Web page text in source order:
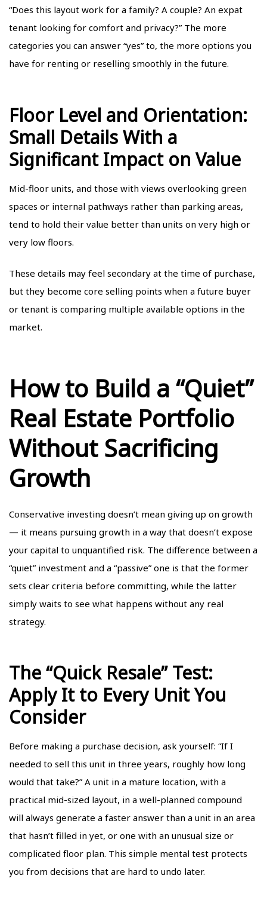
“Does this layout work for a family? A couple? An expat
tenant looking for comfort and privacy?” The more
categories you can answer “yes” to, the more options you
have for renting or reselling smoothly in the future.
Floor Level and Orientation:
Small Details With a
Significant Impact on Value
Mid-floor units, and those with views overlooking green
spaces or internal pathways rather than parking areas,
tend to hold their value better than units on very high or
very low floors.
These details may feel secondary at the time of purchase,
but they become core selling points when a future buyer
or tenant is comparing multiple available options in the
market.
How to Build a “Quiet”
Real Estate Portfolio
Without Sacrificing
Growth
Conservative investing doesn’t mean giving up on growth
— it means pursuing growth in a way that doesn’t expose
your capital to unquantified risk. The difference between a
“quiet” investment and a “passive” one is that the former
sets clear criteria before committing, while the latter
simply waits to see what happens without any real
strategy.
The “Quick Resale” Test:
Apply It to Every Unit You
Consider
Before making a purchase decision, ask yourself: “If I
needed to sell this unit in three years, roughly how long
would that take?” A unit in a mature location, with a
practical mid-sized layout, in a well-planned compound
will always generate a faster answer than a unit in an area
that hasn’t filled in yet, or one with an unusual size or
complicated floor plan. This simple mental test protects
you from decisions that are hard to undo later.